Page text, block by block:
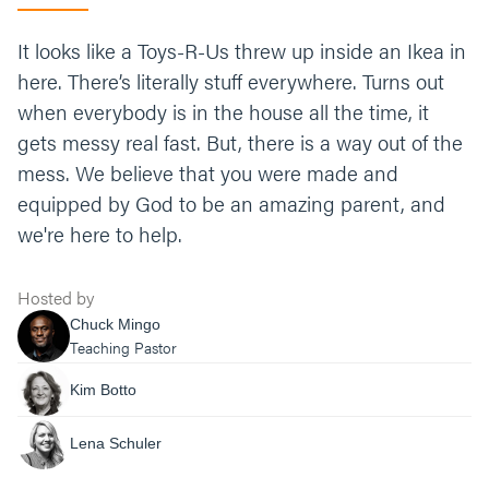
It looks like a Toys-R-Us threw up inside an Ikea in
here. There’s literally stuff everywhere. Turns out
when everybody is in the house all the time, it
gets messy real fast. But, there is a way out of the
mess. We believe that you were made and
equipped by God to be an amazing parent, and
we're here to help.
Hosted by
Chuck Mingo
Teaching Pastor
Kim Botto
Lena Schuler